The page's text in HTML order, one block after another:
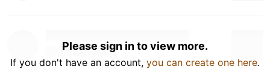
Please sign in to view more.
If you don't have an account, you can create one here.